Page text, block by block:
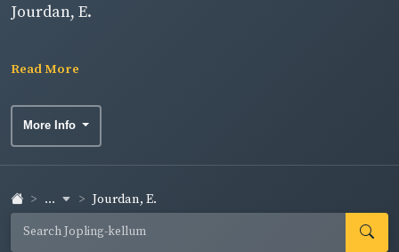
Jourdan, E.
Read More
More Info
... Jourdan, E.